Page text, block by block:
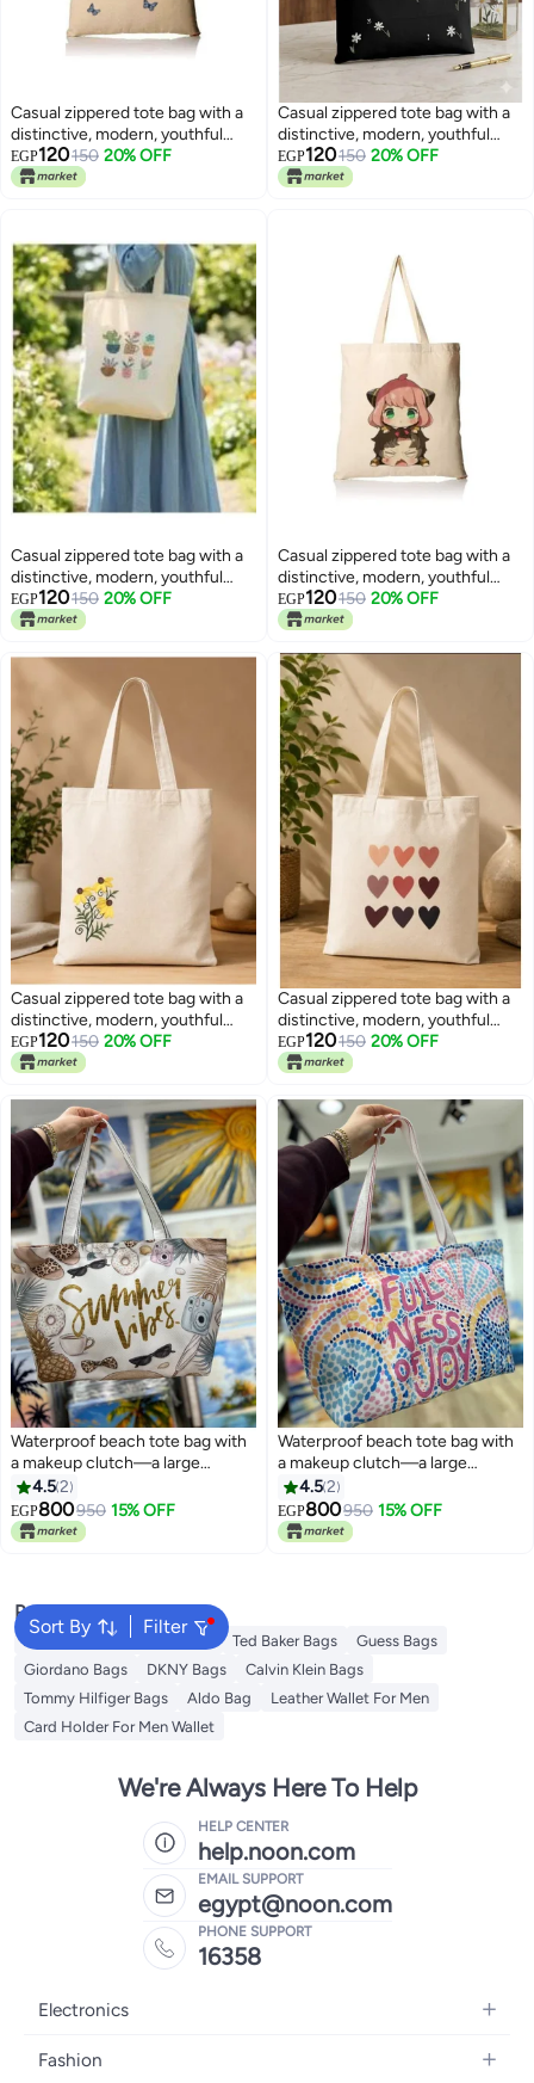
Casual zippered tote bag with a
distinctive, modern, youthful
design —suitable for all
purposes
EGP120150 20% OFF
Casual zippered tote bag with a
distinctive, modern, youthful
design —suitable for all
purposes
EGP120150 20% OFF
Casual zippered tote bag with a
distinctive, modern, youthful
design —suitable for all
purposes
EGP120150 20% OFF
Casual zippered tote bag with a
distinctive, modern, youthful
design —suitable for all
purposes
EGP120150 20% OFF
Casual zippered tote bag with a
distinctive, modern, youthful
design —suitable for all
purposes
EGP120150 20% OFF
Casual zippered tote bag with a
distinctive, modern, youthful
design —suitable for all
purposes
EGP120150 20% OFF
8
Waterproof beach tote bag with
a makeup clutch—a large
gabardine beach bag with high-
quality double-sided printing,
perfect for travel and summer
vacations
4.52
EGP800950 15% OFF 8
Waterproof beach tote bag with
a makeup clutch—a large
gabardine beach bag with high-
quality double-sided printing,
perfect for travel and summer
vacations
4.52
EGP800950 15% OFF
Sort By Filter
Popular Searches
American Tourister luggage Ted Baker Bags
Guess Bags
Giordano Bags
DKNY Bags
Calvin Klein Bags
Tommy Hilfiger Bags
Aldo Bag
Leather Wallet For Men
Card Holder For Men Wallet
We're Always Here To Help
HELP CENTER
help.noon.com
EMAIL SUPPORT
egypt@noon.com
PHONE SUPPORT
16358
Electronics
Mobiles
Fashion